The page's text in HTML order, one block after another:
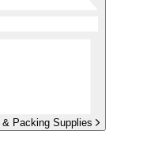
& Packing Supplies